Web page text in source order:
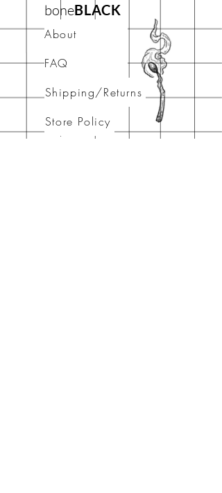
boneBLACK
About
FAQ
Shipping/Returns
Store Policy